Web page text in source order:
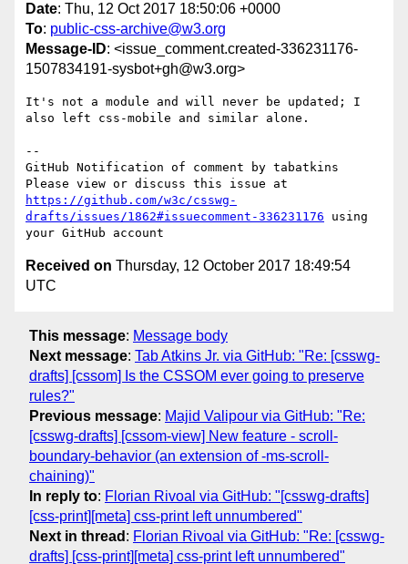
Date: Thu, 12 Oct 2017 18:50:06 +0000
To: public-css-archive@w3.org
Message-ID: <issue_comment.created-336231176-
1507834191-sysbot+gh@w3.org>
It's not a module and will never be updated; I
also left css-mobile and similar alone.
--
GitHub Notification of comment by tabatkins
https://github.com/w3c/csswg-
drafts/issues/1862#issuecomment-336231176 using
Received on Thursday, 12 October 2017 18:49:54
UTC
This message: Message body
Next message: Tab Atkins Jr. via GitHub: "Re: [csswg-
drafts] [cssom] Is the CSSOM ever going to preserve
rules?"
Previous message: Majid Valipour via GitHub: "Re:
[csswg-drafts] [cssom-view] New feature - scroll-
boundary-behavior (an extension of -ms-scroll-
chaining)"
In reply to: Florian Rivoal via GitHub: "[csswg-drafts]
[css-print][meta] css-print left unnumbered"
Next in thread : Florian Rivoal via GitHub: "Re: [csswg-
drafts] [css-print][meta] css-print left unnumbered"